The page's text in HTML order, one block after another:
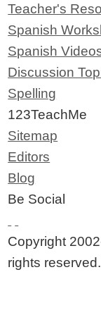
Teacher's
Spanish
Spanish
Discussion
Spelling
123TeachMe
Sitemap
Editors
Blog
Be Social
Copyright
rights